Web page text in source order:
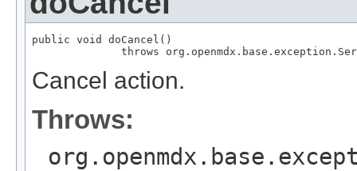
public void doCancel()
throws
Cancel action.
Throws: